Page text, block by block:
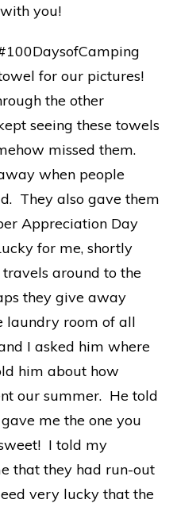
you!
for our pictures!
the other
seeing these towels
missed them.
when people
They also gave them
Appreciation Day
for me, shortly
around to the
they give away
laundry room of all
I asked him where
him about how
our summer. He told
me the one you
I told my
that they had run-out
very lucky that the